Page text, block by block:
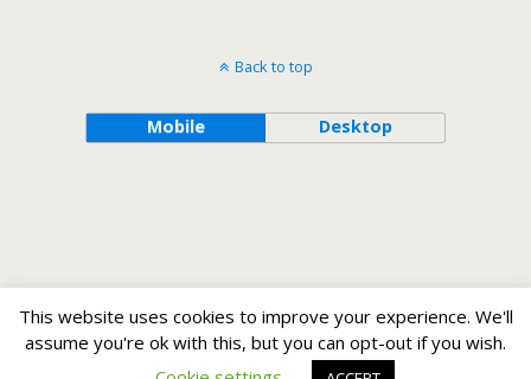
Back to top
Mobile Desktop
This website uses cookies to improve your experience. We'll
assume you're ok with this, but you can opt-out if you wish.